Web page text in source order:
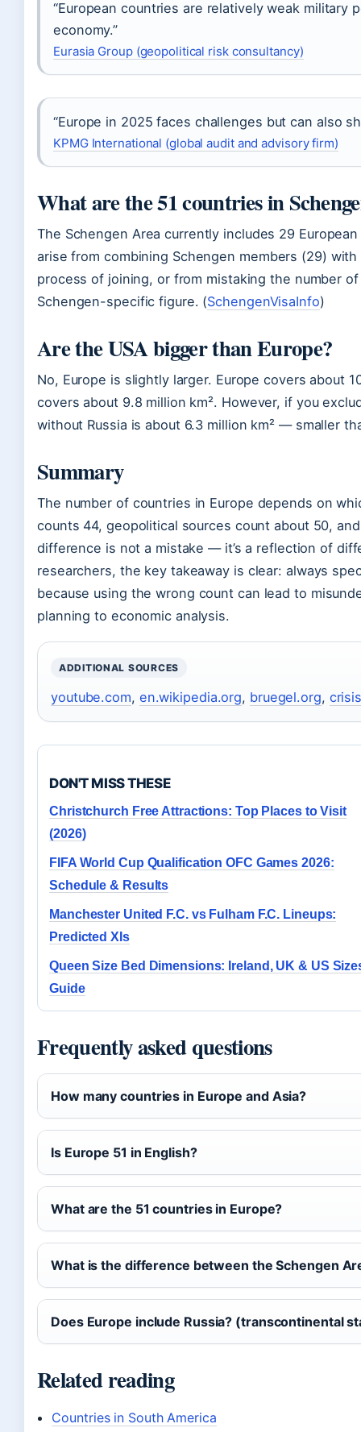
“European countries are relatively weak military
economy.”
Eurasia Group (geopolitical risk consultancy)
“Europe in 2025 faces challenges but can also
KPMG International (global audit and advisory firm)
What are the 51 countries in
The Schengen Area currently includes 29
arise from combining Schengen members (29)
process of joining, or from mistaking the number
Schengen-specific figure. (SchengenVisaInfo)
Are the USA bigger than Europe?
No, Europe is slightly larger. Europe covers about
covers about 9.8 million km². However, if you
without Russia is about 6.3 million km² — smaller
Summary
The number of countries in Europe depends on
counts 44, geopolitical sources count about 50,
difference is not a mistake — it’s a reflection of
researchers, the key takeaway is clear: always
because using the wrong count can lead to
planning to economic analysis.
ADDITIONAL SOURCES
youtube.com, en.wikipedia.org, bruegel.org,
DON'T MISS THESE
Christchurch Free Attractions: Top Places to Visit
(2026)
FIFA World Cup Qualification OFC Games 2026:
Schedule & Results
Manchester United F.C. vs Fulham F.C. Lineups:
Predicted XIs
Queen Size Bed Dimensions: Ireland, UK & US
Guide
Frequently asked questions
How many countries in Europe and Asia?
Is Europe 51 in English?
What are the 51 countries in Europe?
What is the difference between the Schengen
Does Europe include Russia? (transcontinental
Related reading
Countries in South America